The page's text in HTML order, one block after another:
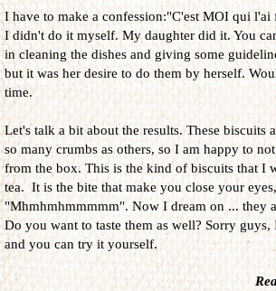
I have to make a confession:"C'est MOI qui
I didn't do it myself. My daughter did it. You
in cleaning the dishes and giving some
but it was her desire to do them by herself.
time.
Let's talk a bit about the results. These
so many crumbs as others, so I am happy to
from the box. This is the kind of biscuits that I
tea. It is the bite that make you close your
"Mhmhmhmmmmm". Now I dream on ... they
Do you want to taste them as well? Sorry
and you can try it yourself.